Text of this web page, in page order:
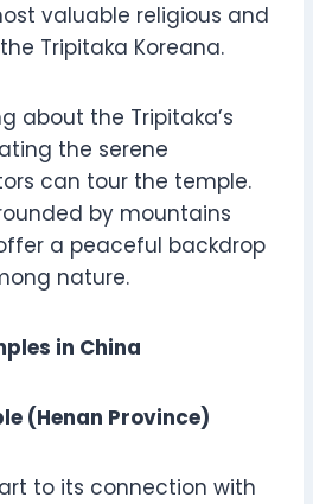
valuable religious and
Tripitaka Koreana.
about the Tripitaka’s
the serene
can tour the temple.
by mountains
a peaceful backdrop
nature.
in China
(Henan Province)
to its connection with